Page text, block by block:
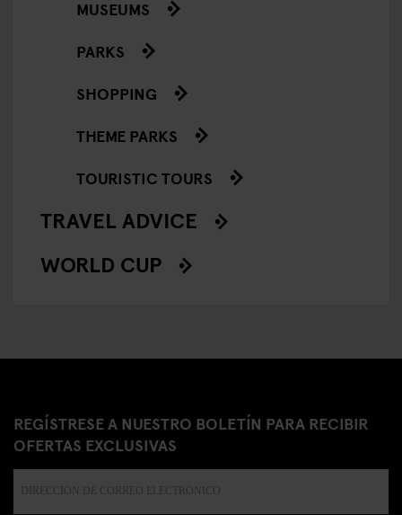
MUSEUMS
PARKS
SHOPPING
THEME PARKS
TOURISTIC TOURS
TRAVEL ADVICE
WORLD CUP
REGÍSTRESE A NUESTRO BOLETÍN PARA RECIBIR
OFERTAS EXCLUSIVAS